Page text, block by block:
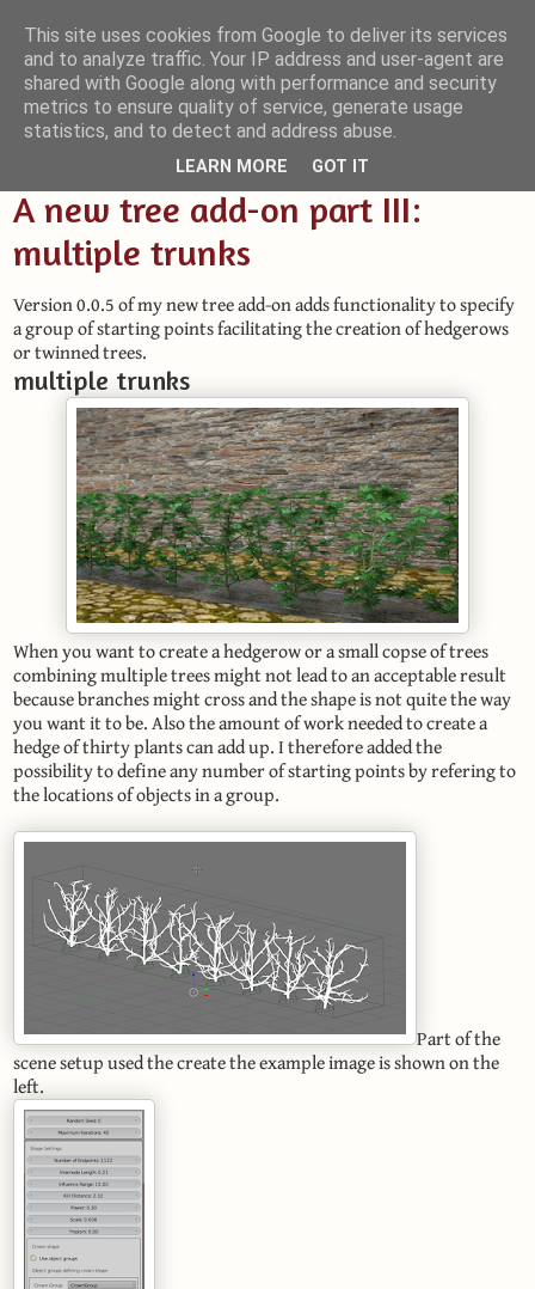
Small Blender Things
Customizing Blender with Python and OSL
A new tree add-on part III:
multiple trunks
Version 0.0.5 of my new tree add-on adds functionality to specify
a group of starting points facilitating the creation of hedgerows
or twinned trees.
multiple trunks
When you want to create a hedgerow or a small copse of trees
combining multiple trees might not lead to an acceptable result
because branches might cross and the shape is not quite the way
you want it to be. Also the amount of work needed to create a
hedge of thirty plants can add up. I therefore added the
possibility to define any number of starting points by refering to
the locations of objects in a group.
Part of the
scene setup used the create the example image is shown on the
left.
This site uses cookies from Google to deliver its services
and to analyze traffic. Your IP address and user-agent are
shared with Google along with performance and security
metrics to ensure quality of service, generate usage
statistics, and to detect and address abuse.
LEARN MORE GOT IT